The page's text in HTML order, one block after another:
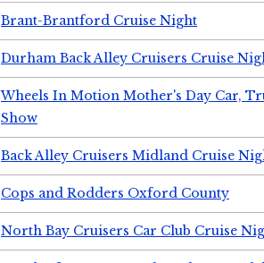
Brant-Brantford Cruise Night
Durham Back Alley Cruisers Cruise
Wheels In Motion Mother's Day Car,
Show
Back Alley Cruisers Midland Cruise
Cops and Rodders Oxford County
North Bay Cruisers Car Club Cruise